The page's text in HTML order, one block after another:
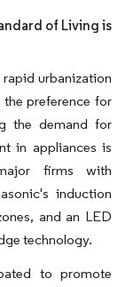
of Living is
urbanization
preference for
the demand for
in appliances is
firms with
induction
and an LED
technology.
to promote